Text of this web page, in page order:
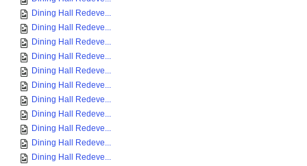
Dining Hall Redeve...
Dining Hall Redeve...
Dining Hall Redeve...
Dining Hall Redeve...
Dining Hall Redeve...
Dining Hall Redeve...
Dining Hall Redeve...
Dining Hall Redeve...
Dining Hall Redeve...
Dining Hall Redeve...
Dining Hall Redeve...